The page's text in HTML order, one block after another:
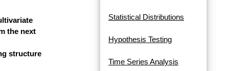
the next
structure
Statistical Distributions
Hypothesis Testing
Time Series Analysis